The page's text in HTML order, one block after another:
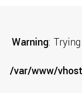
Warning:
/var/www/